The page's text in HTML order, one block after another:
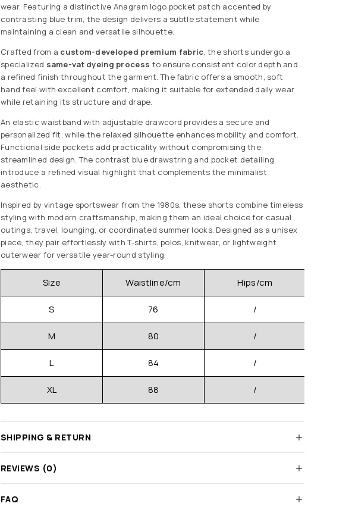
wear. Featuring a distinctive Anagram logo pocket patch accented by
contrasting blue trim, the design delivers a subtle statement while
maintaining a clean and versatile silhouette.
Crafted from a custom-developed premium fabric, the shorts undergo a
specialized same-vat dyeing process to ensure consistent color depth and
a refined finish throughout the garment. The fabric offers a smooth, soft
hand feel with excellent comfort, making it suitable for extended daily wear
while retaining its structure and drape.
An elastic waistband with adjustable drawcord provides a secure and
personalized fit, while the relaxed silhouette enhances mobility and comfort.
Functional side pockets add practicality without compromising the
streamlined design. The contrast blue drawstring and pocket detailing
introduce a refined visual highlight that complements the minimalist
aesthetic.
Inspired by vintage sportswear from the 1980s, these shorts combine timeless
styling with modern craftsmanship, making them an ideal choice for casual
outings, travel, lounging, or coordinated summer looks. Designed as a unisex
piece, they pair effortlessly with T-shirts, polos, knitwear, or lightweight
outerwear for versatile year-round styling.
Size Waistline/cm Hips/cm
S 76 /
M 80 /
L 84 /
XL 88 /
SHIPPING & RETURN
REVIEWS (0)
FAQ